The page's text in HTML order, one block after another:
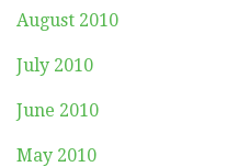
August 2010
July 2010
June 2010
May 2010